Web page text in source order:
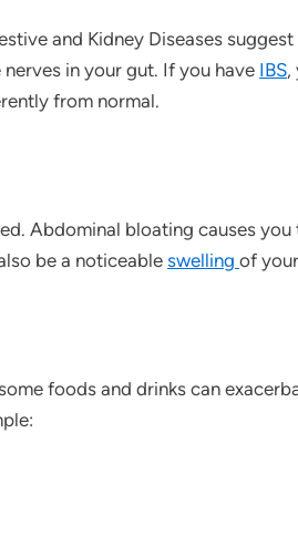
and Kidney Diseases
in your gut. If you have IBS,
from normal.
Abdominal bloating causes you
be a noticeableswelling of
foods and drinks can